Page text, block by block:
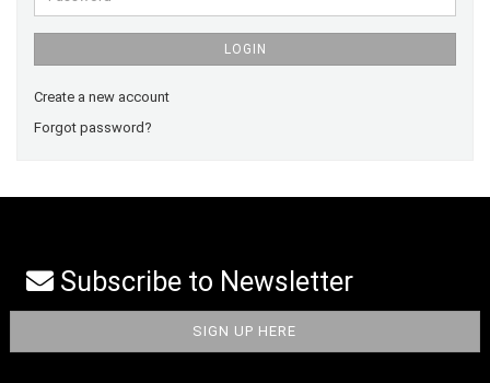
LOGIN
Create a new account
Forgot password?
Subscribe to Newsletter